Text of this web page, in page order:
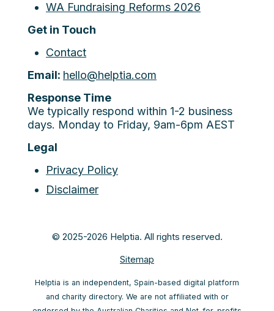
WA Fundraising Reforms 2026
Get in Touch
Contact
Email: hello@helptia.com
Response Time
We typically respond within 1-2 business
days. Monday to Friday, 9am-6pm AEST
Legal
Privacy Policy
Disclaimer
© 2025-2026 Helptia. All rights reserved.
Sitemap
Helptia is an independent, Spain-based digital platform
and charity directory. We are not affiliated with or